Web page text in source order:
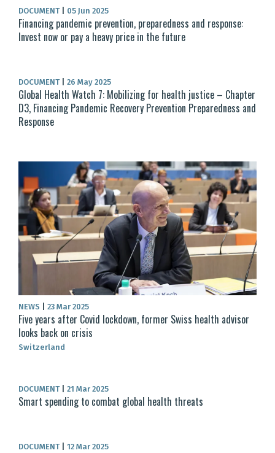
DOCUMENT 05 Jun 2025
Financing pandemic prevention, preparedness and response:
Invest now or pay a heavy price in the future
DOCUMENT 26 May 2025
Global Health Watch 7: Mobilizing for health justice – Chapter
D3, Financing Pandemic Recovery Prevention Preparedness and
Response
NEWS 23 Mar 2025
Five years after Covid lockdown, former Swiss health advisor
looks back on crisis
Switzerland
DOCUMENT 21 Mar 2025
Smart spending to combat global health threats
DOCUMENT 12 Mar 2025